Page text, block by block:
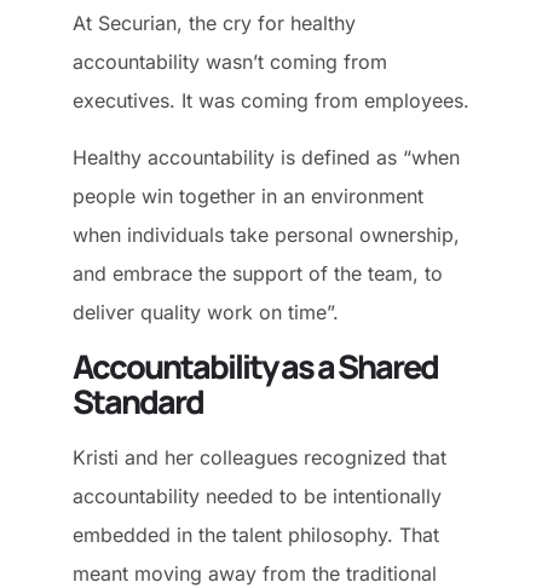
At Securian, the cry for healthy
accountability wasn’t coming from
executives. It was coming from employees.
Healthy accountability is defined as “when
people win together in an environment
when individuals take personal ownership,
and embrace the support of the team, to
deliver quality work on time”.
Accountability as a Shared
Standard
Kristi and her colleagues recognized that
accountability needed to be intentionally
embedded in the talent philosophy. That
meant moving away from the traditional